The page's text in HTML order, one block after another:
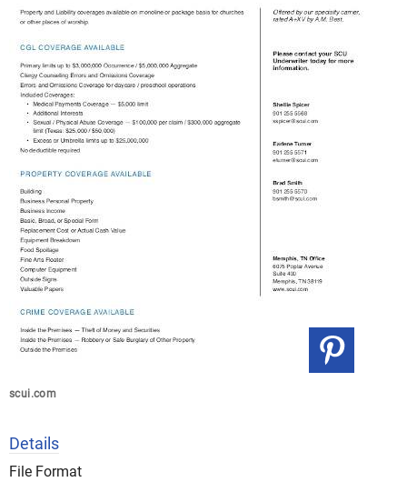
scui.com
Details
File Format